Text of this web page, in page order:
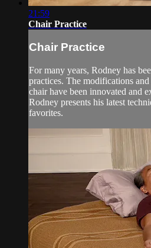
21:59
Chair Practice
Chair Practice
For many years, Rodney has
practices. The modifications
chair have been innovated and
Rodney presents his latest
favorites.